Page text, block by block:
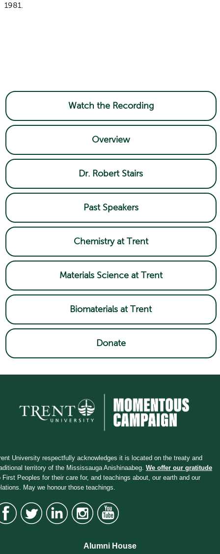
1981.
Watch the Recording
Overview
Dr. Robert Stairs
Past Speakers
Chemistry at Trent
Materials Science at Trent
Biomaterials at Trent
Donate
University respectfully acknowledges it is located on the treaty and
territory of the Mississauga Anishinaabeg. We offer our gratitude
First Peoples for their care for, and teachings about, our earth and our
May we honour those teachings.
Alumni House